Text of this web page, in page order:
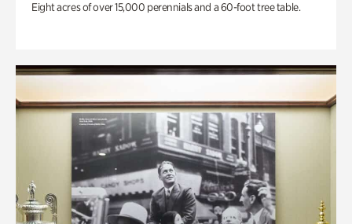
Eight acres of over 15,000 perennials and a 60-foot tree table.